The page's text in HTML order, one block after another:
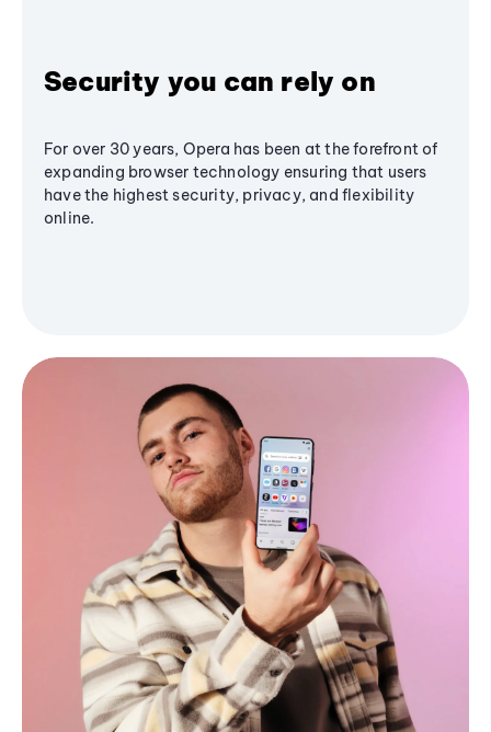
Security you can rely on
For over 30 years, Opera has been at the forefront of
expanding browser technology ensuring that users
have the highest security, privacy, and flexibility
online.